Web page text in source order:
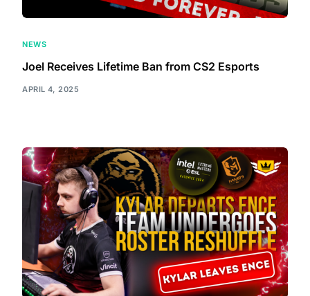
NEWS
Joel Receives Lifetime Ban from CS2 Esports
APRIL 4, 2025